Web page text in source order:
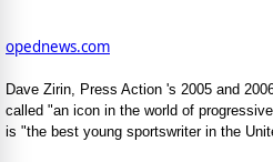
opednews.com
Dave Zirin, Press Action 's 2005 and
called "an icon in the world of
is "the best young sportswriter in the